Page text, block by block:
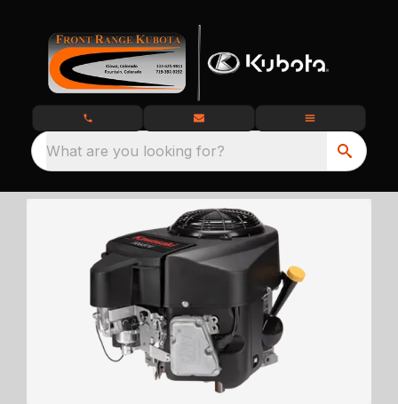
What are you looking for?